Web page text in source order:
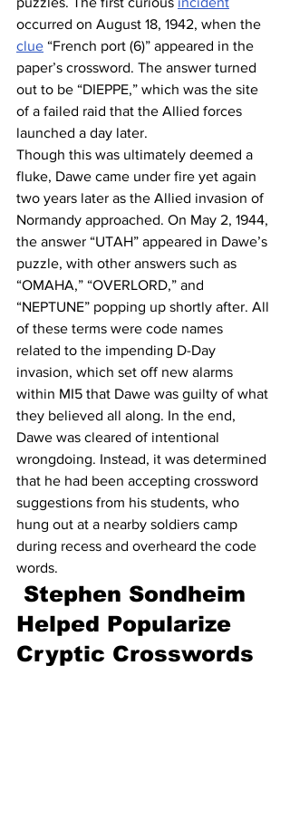
occurred on August 18, 1942, when the
clue “French port (6)” appeared in the
paper’s crossword. The answer turned
out to be “DIEPPE,” which was the site
of a failed raid that the Allied forces
launched a day later.
Though this was ultimately deemed a
fluke, Dawe came under fire yet again
two years later as the Allied invasion of
Normandy approached. On May 2, 1944,
the answer “UTAH” appeared in Dawe’s
puzzle, with other answers such as
“OMAHA,” “OVERLORD,” and
“NEPTUNE” popping up shortly after. All
of these terms were code names
related to the impending D-Day
invasion, which set off new alarms
within MI5 that Dawe was guilty of what
they believed all along. In the end,
Dawe was cleared of intentional
wrongdoing. Instead, it was determined
that he had been accepting crossword
suggestions from his students, who
hung out at a nearby soldiers camp
during recess and overheard the code
words.
Stephen Sondheim
Helped Popularize
Cryptic Crosswords